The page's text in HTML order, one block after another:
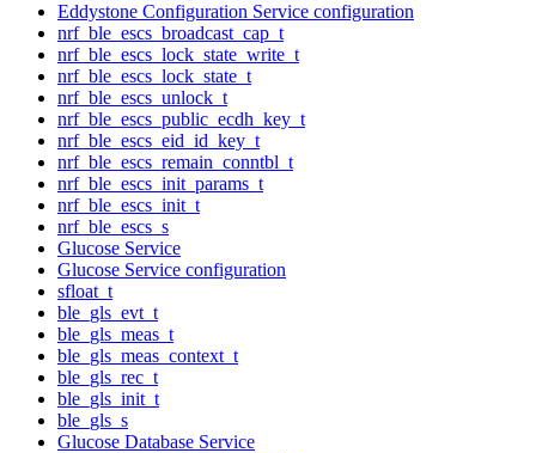
Eddystone Configuration Service configuration
nrf_ble_escs_broadcast_cap_t
nrf_ble_escs_lock_state_write_t
nrf_ble_escs_lock_state_t
nrf_ble_escs_unlock_t
nrf_ble_escs_public_ecdh_key_t
nrf_ble_escs_eid_id_key_t
nrf_ble_escs_remain_conntbl_t
nrf_ble_escs_init_params_t
nrf_ble_escs_init_t
nrf_ble_escs_s
Glucose Service
Glucose Service configuration
sfloat_t
ble_gls_evt_t
ble_gls_meas_t
ble_gls_meas_context_t
ble_gls_rec_t
ble_gls_init_t
ble_gls_s
Glucose Database Service